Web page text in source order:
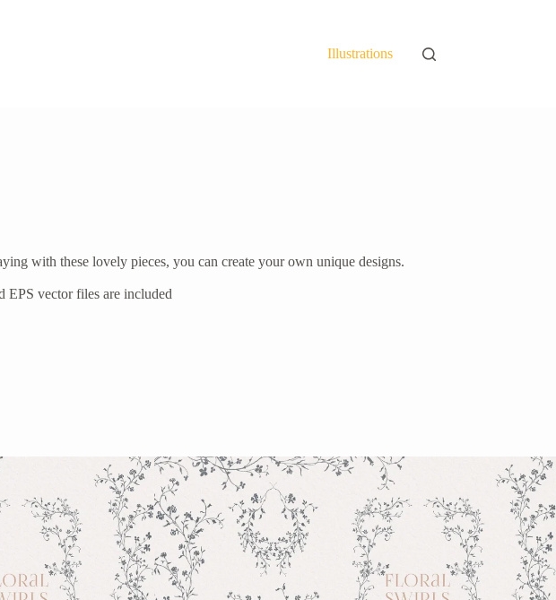
Illustrations
with these lovely pieces, you can create your own unique designs.
EPS vector files are included